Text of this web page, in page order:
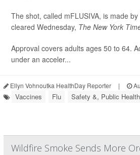
The shot, called mFLUSIVA, is made
cleared Wednesday, The New York
Approval covers adults ages 50 to 64.
under an acceler...
Ellyn Vohnoutka HealthDay Reporter |
Vaccines Flu Safety &, Public Health
Wildfire Smoke Sends More